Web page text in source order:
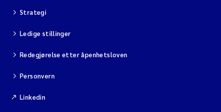
Strategi
Ledige stillinger
Redegjørelse etter åpenhetsloven
Personvern
Linkedin